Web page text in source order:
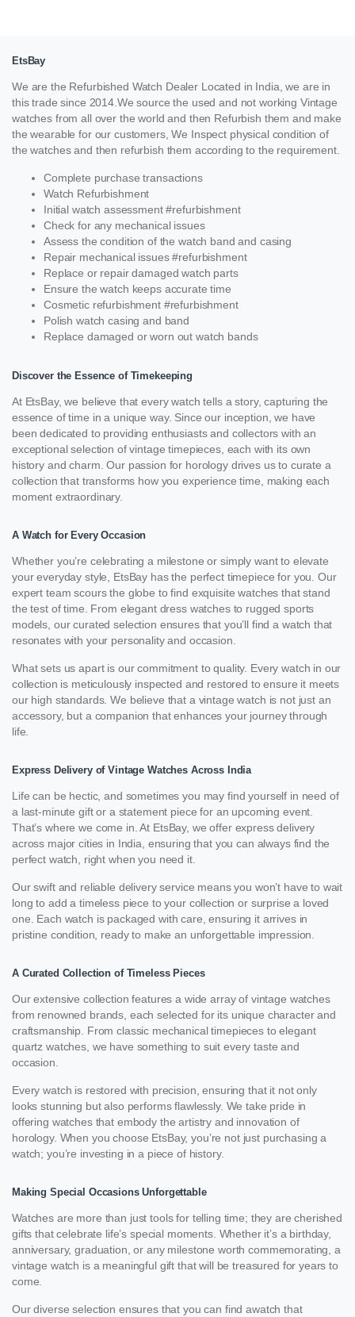
EtsBay
We are the Refurbished Watch Dealer Located in India, we are in
this trade since 2014.We source the used and not working Vintage
watches from all over the world and then Refurbish them and make
the wearable for our customers, We Inspect physical condition of
the watches and then refurbish them according to the requirement.
Complete purchase transactions
Watch Refurbishment
Initial watch assessment #refurbishment
Check for any mechanical issues
Assess the condition of the watch band and casing
Repair mechanical issues #refurbishment
Replace or repair damaged watch parts
Ensure the watch keeps accurate time
Cosmetic refurbishment #refurbishment
Polish watch casing and band
Replace damaged or worn out watch bands
Discover the Essence of Timekeeping
At EtsBay, we believe that every watch tells a story, capturing the
essence of time in a unique way. Since our inception, we have
been dedicated to providing enthusiasts and collectors with an
exceptional selection of vintage timepieces, each with its own
history and charm. Our passion for horology drives us to curate a
collection that transforms how you experience time, making each
moment extraordinary.
A Watch for Every Occasion
Whether you’re celebrating a milestone or simply want to elevate
your everyday style, EtsBay has the perfect timepiece for you. Our
expert team scours the globe to find exquisite watches that stand
the test of time. From elegant dress watches to rugged sports
models, our curated selection ensures that you’ll find a watch that
resonates with your personality and occasion.
What sets us apart is our commitment to quality. Every watch in our
collection is meticulously inspected and restored to ensure it meets
our high standards. We believe that a vintage watch is not just an
accessory, but a companion that enhances your journey through
life.
Express Delivery of Vintage Watches Across India
Life can be hectic, and sometimes you may find yourself in need of
a last-minute gift or a statement piece for an upcoming event.
That’s where we come in. At EtsBay, we offer express delivery
across major cities in India, ensuring that you can always find the
perfect watch, right when you need it.
Our swift and reliable delivery service means you won’t have to wait
long to add a timeless piece to your collection or surprise a loved
one. Each watch is packaged with care, ensuring it arrives in
pristine condition, ready to make an unforgettable impression.
A Curated Collection of Timeless Pieces
Our extensive collection features a wide array of vintage watches
from renowned brands, each selected for its unique character and
craftsmanship. From classic mechanical timepieces to elegant
quartz watches, we have something to suit every taste and
occasion.
Every watch is restored with precision, ensuring that it not only
looks stunning but also performs flawlessly. We take pride in
offering watches that embody the artistry and innovation of
horology. When you choose EtsBay, you’re not just purchasing a
watch; you’re investing in a piece of history.
Making Special Occasions Unforgettable
Watches are more than just tools for telling time; they are cherished
gifts that celebrate life’s special moments. Whether it’s a birthday,
anniversary, graduation, or any milestone worth commemorating, a
vintage watch is a meaningful gift that will be treasured for years to
come.
Our diverse selection ensures that you can find awatch that